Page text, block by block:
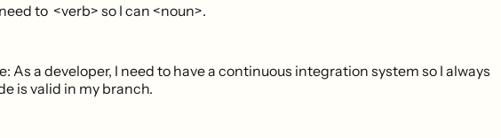
to <verb> so I can <noun>.
As a developer, I need to have a continuous integration system so I always
is valid in my branch.